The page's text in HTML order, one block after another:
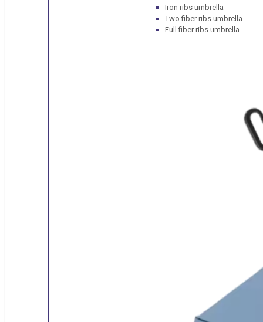
Iron ribs umbrella
Two fiber ribs umbrella
Full fiber ribs umbrella